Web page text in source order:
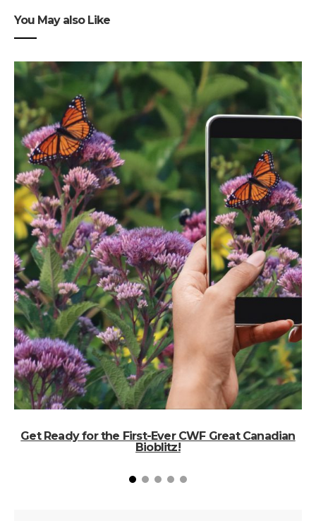
You May also Like
Get Ready for the First-Ever CWF Great Canadian
Bioblitz!